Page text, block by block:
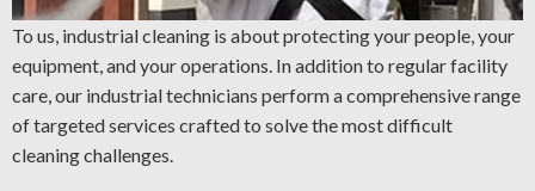
To us, industrial cleaning is about protecting your people, your
equipment, and your operations. In addition to regular facility
care, our industrial technicians perform a comprehensive range
of targeted services crafted to solve the most difficult
cleaning challenges.